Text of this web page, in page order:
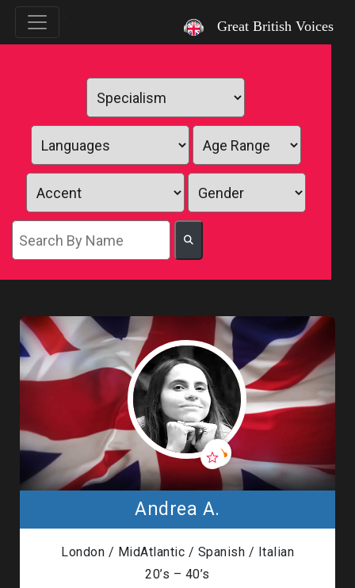
Great British Voices
Andrea A.
London / MidAtlantic / Spanish / Italian
20’s – 40’s